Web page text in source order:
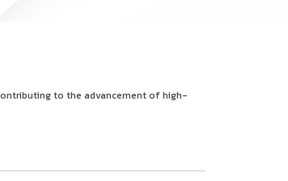
to the advancement of high-